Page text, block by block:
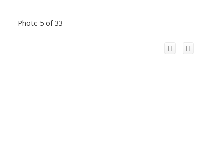
Photo 5 of 33